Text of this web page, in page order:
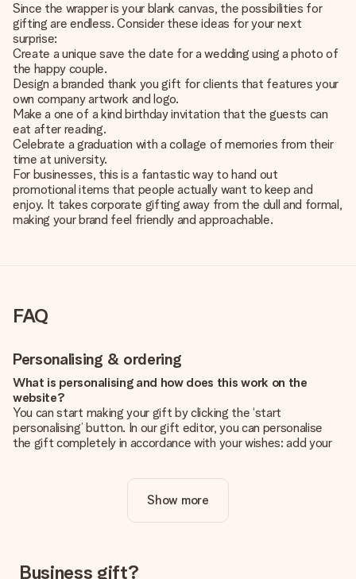
Since the wrapper is your blank canvas, the possibilities for
gifting are endless. Consider these ideas for your next
surprise:
Create a unique save the date for a wedding using a photo of
the happy couple.
Design a branded thank you gift for clients that features your
own company artwork and logo.
Make a one of a kind birthday invitation that the guests can
eat after reading.
Celebrate a graduation with a collage of memories from their
time at university.
For businesses, this is a fantastic way to hand out
promotional items that people actually want to keep and
enjoy. It takes corporate gifting away from the dull and formal,
making your brand feel friendly and approachable.
FAQ
Personalising & ordering
What is personalising and how does this work on the
website?
You can start making your gift by clicking the ‘start
personalising’ button. In our gift editor, you can personalise
the gift completely in accordance with your wishes: add your
Is personalisation included in the price?
The price shown on the website includes the personalisation
How do I know if my picture has the right quality?
Show more
Business gift?